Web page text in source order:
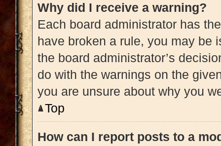
Why did I receive a warning?
Each board administrator has
have broken a rule, you may be
the board administrator’s
do with the warnings on the
you are unsure about why you
Top
How can I report posts to a